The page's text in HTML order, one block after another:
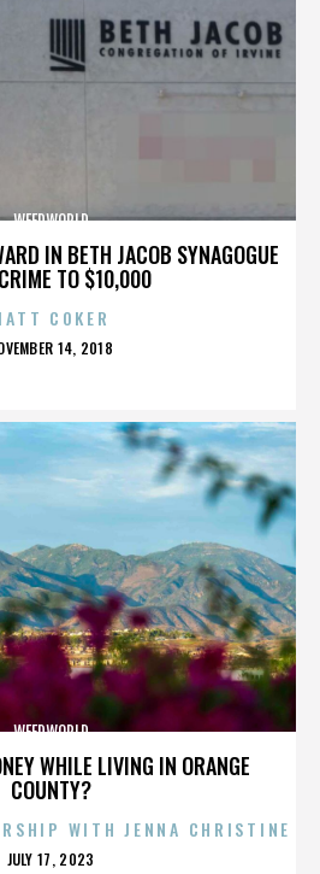
IN BETH JACOB SYNAGOGUE
TO $10,000
WEEDWORLD
COKER
14, 2018
WHILE LIVING IN ORANGE
COUNTY?
WEEDWORLD
WITH JENNA CHRISTINE
POSTED
JULY 17, 2023